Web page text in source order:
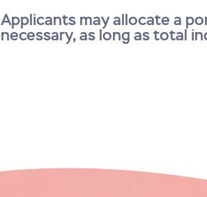
Applicants may allocate a
necessary, as long as total